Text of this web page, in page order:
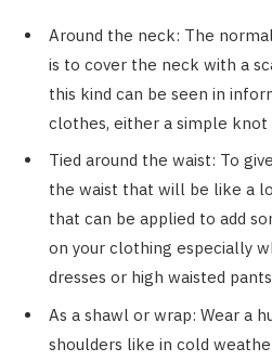
Around the neck: The
is to cover the neck with a
this kind can be seen in
clothes, either a simple knot
Tied around the waist: To
the waist that will be like a
that can be applied to add
on your clothing especially
dresses or high waisted
As a shawl or wrap: Wear a
shoulders like in cold